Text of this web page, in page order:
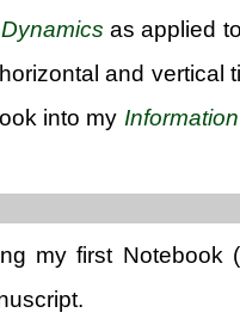
as applied
and
into my
my first Notebook (